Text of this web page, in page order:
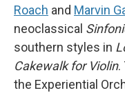
Roach and Marvin
neoclassical
southern styles in
Cakewalk for Violin.
the Experiential